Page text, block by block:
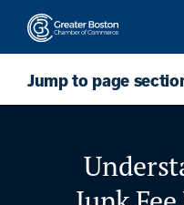
Skip to content
Jump to page